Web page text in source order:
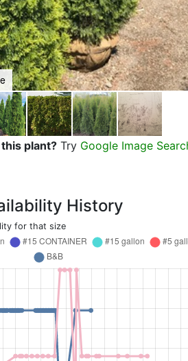
plant? Try Google Image
History
for that size